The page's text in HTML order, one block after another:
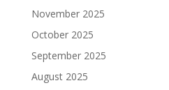
November 2025
October 2025
September 2025
August 2025